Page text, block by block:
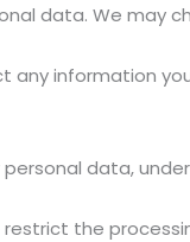
data. We may
information
data,
the